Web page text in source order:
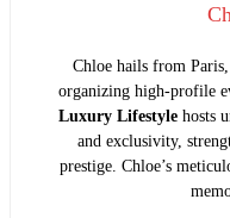
Chloe hails from
organizing high-profile
Luxury Lifestylehosts
and exclusivity,
prestige. Chloe’s